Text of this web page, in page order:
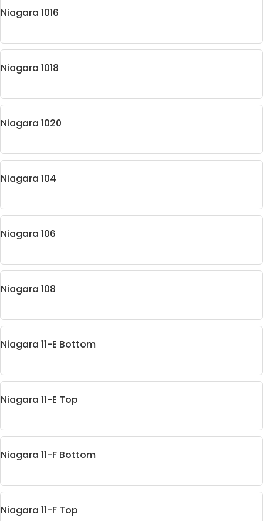
Niagara 1016
Niagara 1018
Niagara 1020
Niagara 104
Niagara 106
Niagara 108
Niagara 11-E Bottom
Niagara 11-E Top
Niagara 11-F Bottom
Niagara 11-F Top